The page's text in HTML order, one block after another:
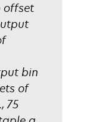
offset
bin
of
75